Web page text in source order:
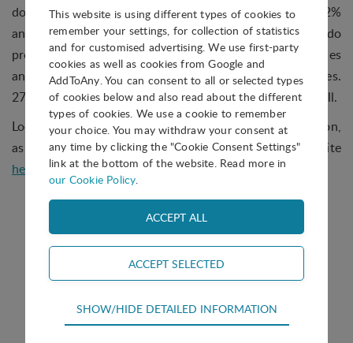
do facilitate the creation of virtual enterprises. 42%
answered that they do not help directly, but they do
provide assistance in identifying market opportunities
and suitable potential partners for virtual enterprises.
27% are not involved in this type of activity/service at all.
Look out for a new Question of the Month coming soon,
as well as the answers to past questions on our website
here
Question of the Month
This website is using different types of cookies to
remember your settings, for collection of statistics
and for customised advertising. We use first-party
cookies as well as cookies from Google and
AddToAny. You can consent to all or selected types
of cookies below and also read about the different
types of cookies. We use a cookie to remember
your choice. You may withdraw your consent at
any time by clicking the "Cookie Consent Settings"
link at the bottom of the website. Read more in
our Cookie Policy.
Technical
Technical cookies are required for the basic
SHOW/HIDE DETAILED INFORMATION